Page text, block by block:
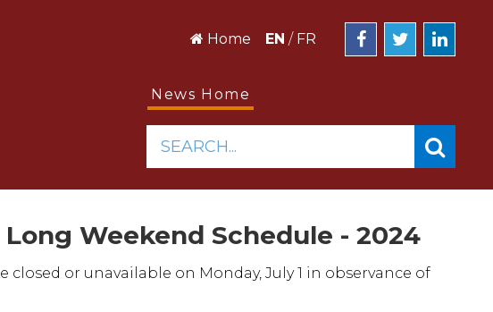
Home EN / FR
News Home
SEARCH...
Weekend Schedule - 2024
or unavailable on Monday, July 1 in observance of